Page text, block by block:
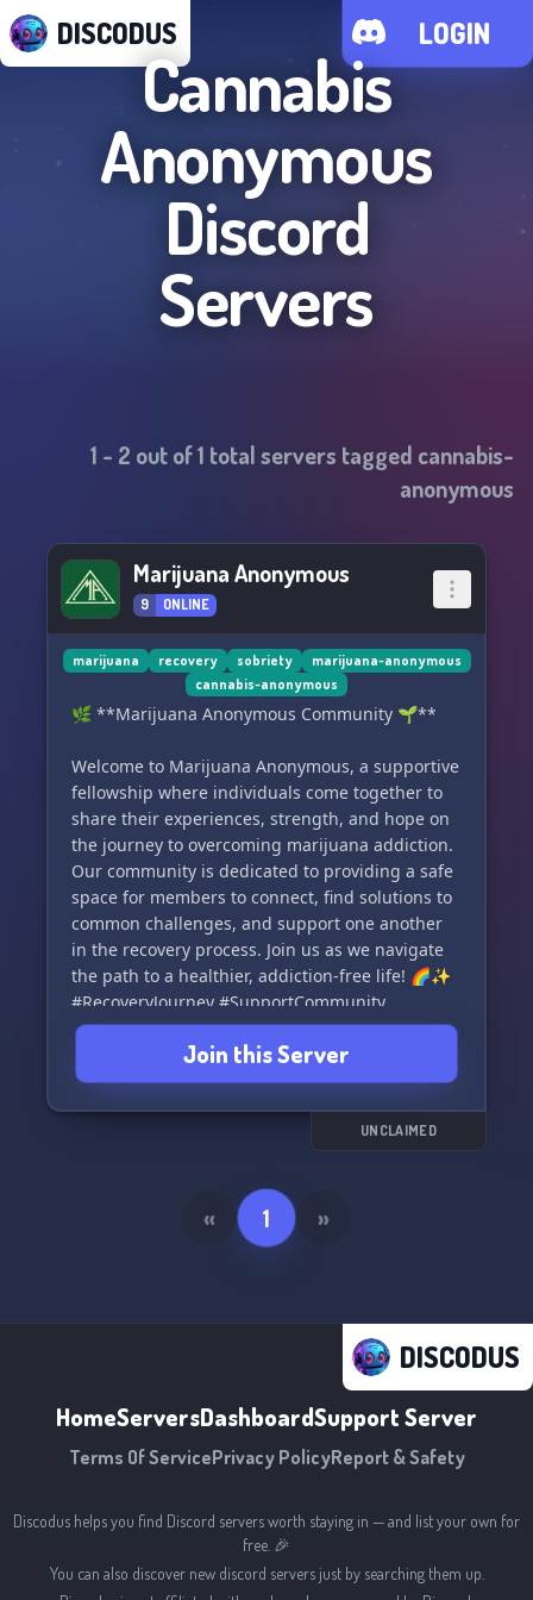
DISCODUS LOGIN
Cannabis
Anonymous
Discord
Servers
1 - 2 out of1 total servers tagged cannabis-
anonymous
Marijuana Anonymous
9 ONLINE
marijuana recovery sobriety
marijuana-anonymous
cannabis-anonymous
🌿 **Marijuana Anonymous Community 🌱**
Welcome to Marijuana Anonymous, a supportive
fellowship where individuals come together to
share their experiences, strength, and hope on
the journey to overcoming marijuana addiction.
Our community is dedicated to providing a safe
space for members to connect, find solutions to
common challenges, and support one another
in the recovery process. Join us as we navigate
the path to a healthier, addiction-free life! 🌈✨
#RecoveryJourney #SupportCommunity
#MarijuanaAnonymous
Join this Server
UNCLAIMED
« 1 »
DISCODUS
HomeServersDashboardSupport Server
Terms Of ServicePrivacy PolicyReport & Safety
Discodus helps you find Discord servers worth staying in — and list your own for
free. 🎉
You can also discover new discord servers just by searching them up.